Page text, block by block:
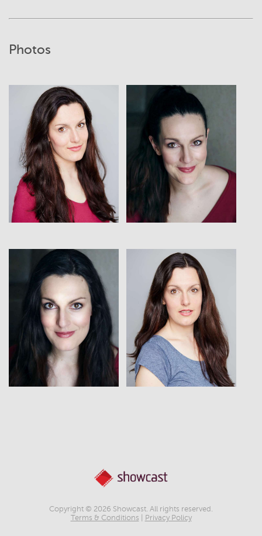
Photos
View View
View View
Copyright © 2026 Showcast. All rights reserved.
Terms & Conditions
Privacy Policy